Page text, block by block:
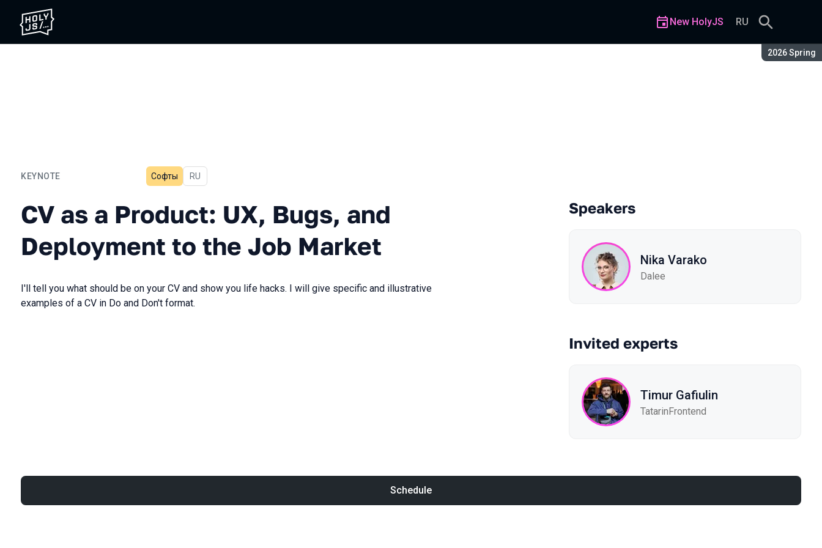
Season:
2026 Spring
New HolyJS RU
KEYNOTE
CV as a Product: UX, Bugs, and Deployment to the Job Market
Софты In Russian
RU
CV as a Product: UX, Bugs, and
Deployment to the Job Market
I'll tell you what should be on your CV and show you life hacks. I will give specific and illustrative
examples of a CV in Do and Don't format.
Speakers
Nika Varako
Dalee
Invited experts
Timur Gafiulin
TatarinFrontend
Schedule